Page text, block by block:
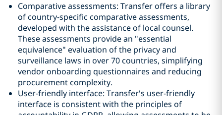
Comparative assessments: Transfer offers a library
of country-specific comparative assessments,
developed with the assistance of local counsel.
These assessments provide an "essential
equivalence" evaluation of the privacy and
surveillance laws in over 70 countries, simplifying
vendor onboarding questionnaires and reducing
procurement complexity.
User-friendly interface: Transfer's user-friendly
interface is consistent with the principles of